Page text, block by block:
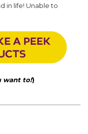
in life! Unable to
want to!)